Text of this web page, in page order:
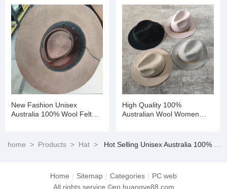
New Fashion Unisex
Australia 100% Wool Felt
High Quality 100%
Australian Wool Women
home > Products > Hat > Hot Selling Unisex Australia 100% Wool Felt Family Kids Fedora Hats
Home | Sitemap | Categories | PC web
All rights service ©en.huangye88.com